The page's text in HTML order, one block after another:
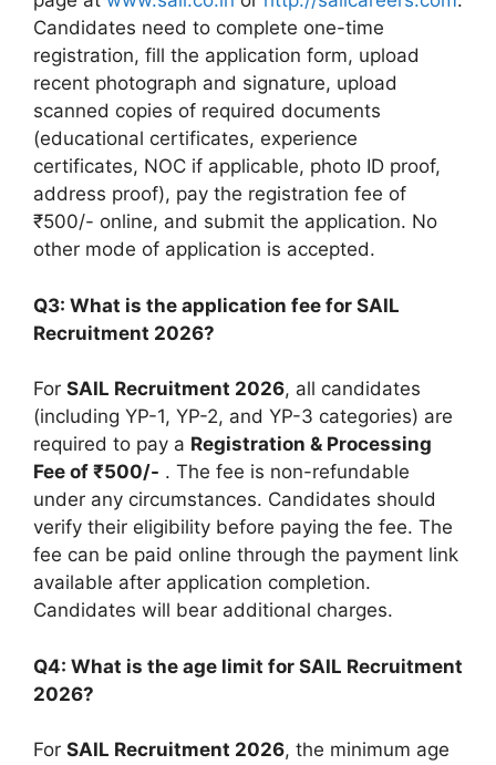
Candidates need to complete one-time
registration, fill the application form, upload
recent photograph and signature, upload
scanned copies of required documents
(educational certificates, experience
certificates, NOC if applicable, photo ID proof,
address proof), pay the registration fee of
₹500/- online, and submit the application. No
other mode of application is accepted.
Q3: What is the application fee for SAIL
Recruitment 2026?
For SAIL Recruitment 2026, all candidates
(including YP-1, YP-2, and YP-3 categories) are
required to pay a Registration & Processing
Fee of ₹500/- . The fee is non-refundable
under any circumstances. Candidates should
verify their eligibility before paying the fee. The
fee can be paid online through the payment link
available after application completion.
Candidates will bear additional charges.
Q4: What is the age limit for SAIL Recruitment
2026?
For SAIL Recruitment 2026, the minimum age